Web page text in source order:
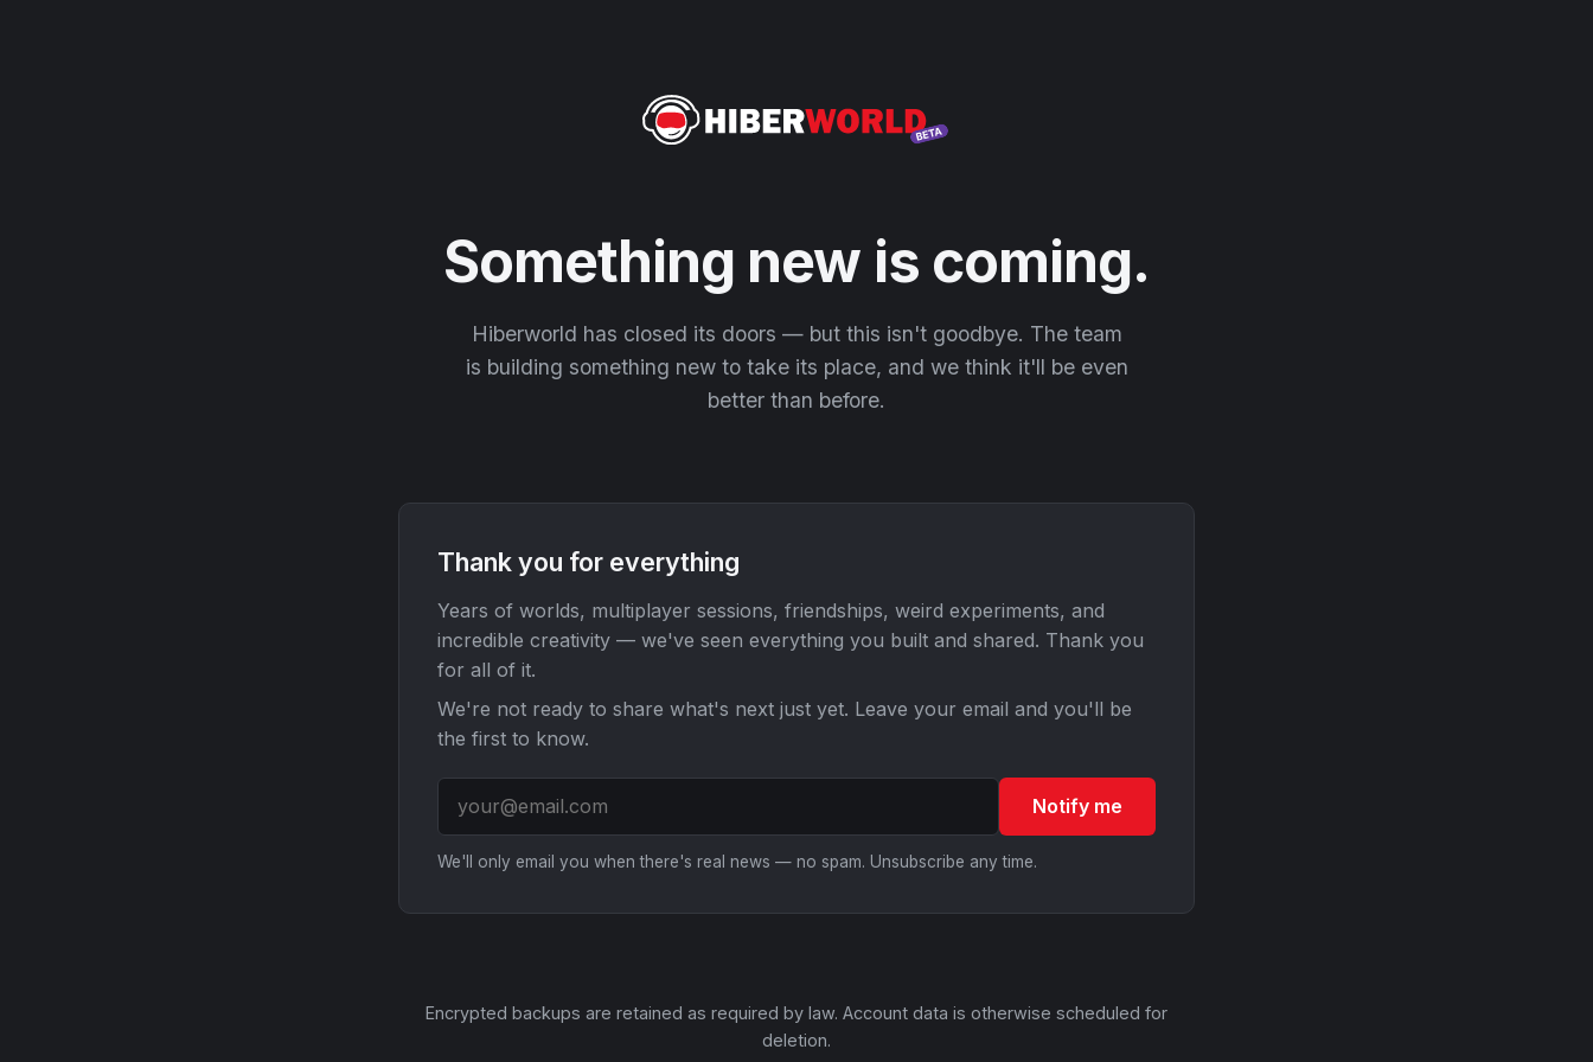
Something new is coming.
Hiberworld has closed its doors — but this isn't goodbye. The team
is building something new to take its place, and we think it'll be even
better than before.
Thank you for everything
Years of worlds, multiplayer sessions, friendships, weird experiments, and
incredible creativity — we've seen everything you built and shared. Thank you
for all of it.
We're not ready to share what's next just yet. Leave your email and you'll be
the first to know.
Notify me
We'll only email you when there's real news — no spam. Unsubscribe any time.
Encrypted backups are retained as required by law. Account data is otherwise scheduled for
deletion.